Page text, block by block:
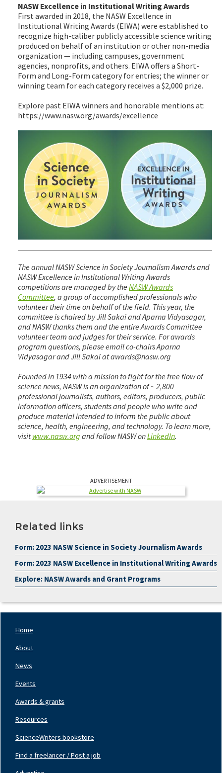
NASW Excellence in Institutional Writing Awards
First awarded in 2018, the NASW Excellence in
Institutional Writing Awards (EIWA) were established to
recognize high-caliber publicly accessible science writing
produced on behalf of an institution or other non-media
organization — including campuses, government
agencies, nonprofits, and others. EIWA offers a Short-
Form and Long-Form category for entries; the winner or
winning team for each category receives a $2,000 prize.
Explore past EIWA winners and honorable mentions at:
https://www.nasw.org/awards/excellence
The annual NASW Science in Society Journalism Awards and
NASW Excellence in Institutional Writing Awards
competitions are managed by the NASW Awards
Committee, a group of accomplished professionals who
volunteer their time on behalf of the field. This year, the
committee is chaired by Jill Sakai and Aparna Vidyasagar,
and NASW thanks them and the entire Awards Committee
volunteer team and judges for their service. For awards
program questions, please email co-chairs Aparna
Vidyasagar and Jill Sakai at awards@nasw.org
Founded in 1934 with a mission to fight for the free flow of
science news, NASW is an organization of ~ 2,800
professional journalists, authors, editors, producers, public
information officers, students and people who write and
produce material intended to inform the public about
science, health, engineering, and technology. To learn more,
visitwww.nasw.org and follow NASW onLinkedIn.
ADVERTISEMENT
Related links
Form: 2023 NASW Science in Society Journalism Awards
Form: 2023 NASW Excellence in Institutional Writing Awards
Explore: NASW Awards and Grant Programs
Left
Home
About
News
Events
Awards & grants
Resources
ScienceWriters bookstore
Find a freelancer / Post a job